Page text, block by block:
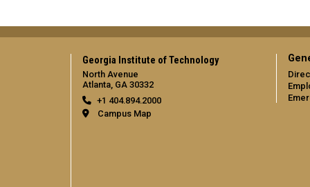
Georgia Institute of Technology
North Avenue
Atlanta, GA 30332
+1 404.894.2000
Campus Map